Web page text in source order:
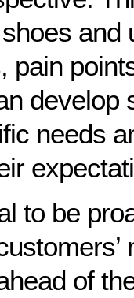
and
pain
develop
needs
to be
of